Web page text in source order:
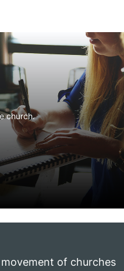
church.
of churches